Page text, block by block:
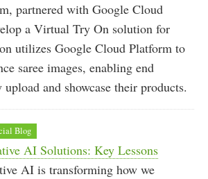
partnered with Google Cloud
a Virtual Try On solution for
utilizes Google Cloud Platform to
saree images, enabling end
and showcase their products.
Blog
AI Solutions: Key Lessons
AI is transforming how we